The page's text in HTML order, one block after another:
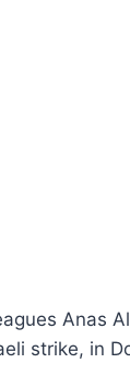
Anas
strike, in